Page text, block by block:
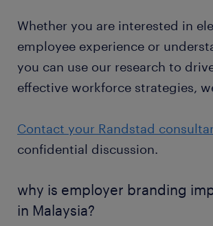
Whether you are interested in
employee experience or
you can use our research to
effective workforce strategies,
Contact your Randstad
confidential discussion.
why is employer branding
in Malaysia?